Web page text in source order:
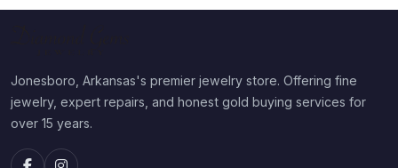
Jonesboro, Arkansas's premier jewelry store. Offering fine
jewelry, expert repairs, and honest gold buying services for
over 15 years.